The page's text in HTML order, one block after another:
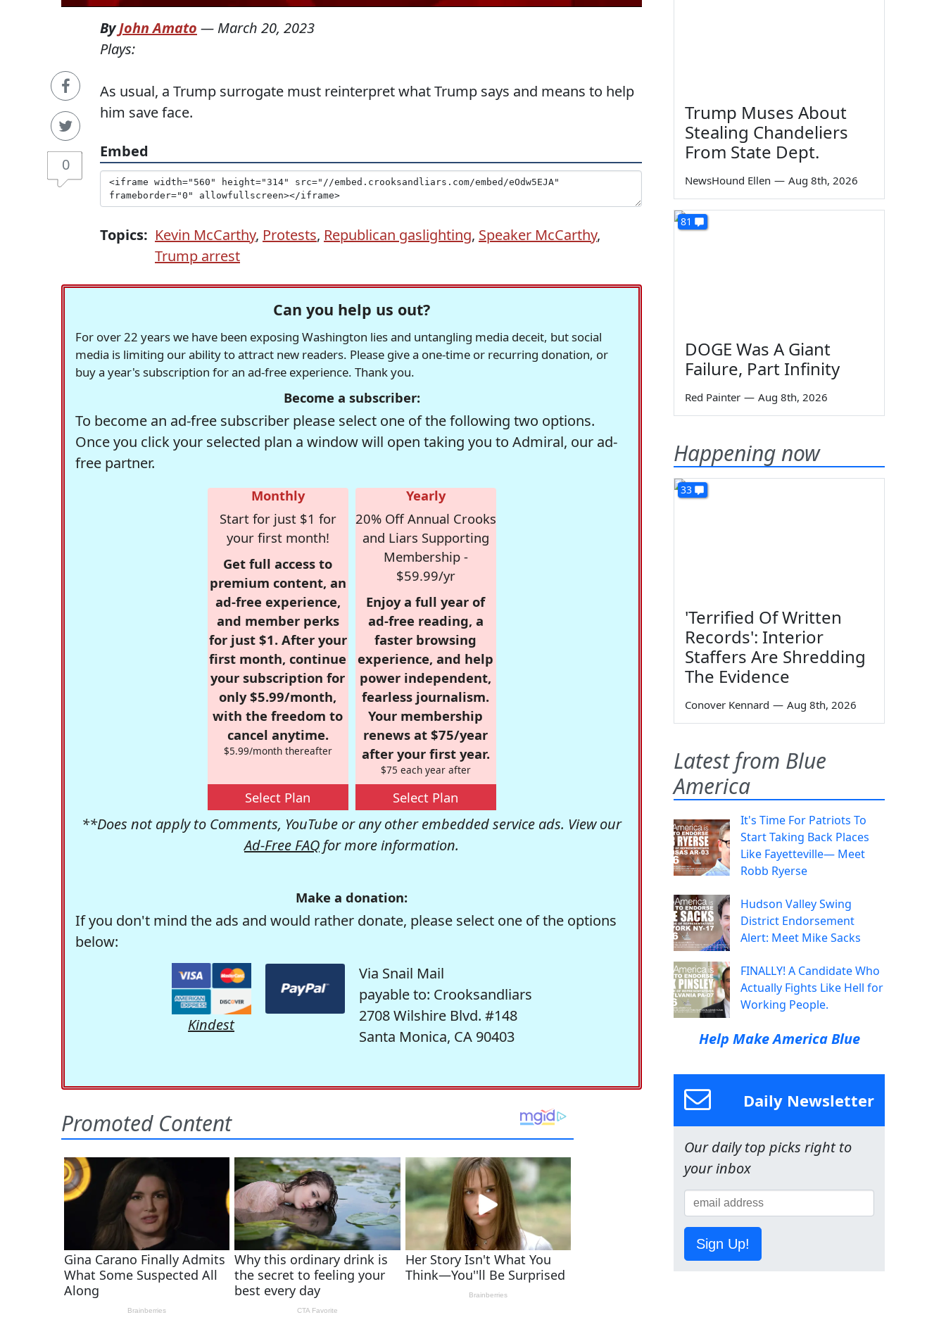
0
ByJohn Amato — March 20, 2023
Plays:
As usual, a Trump surrogate must reinterpret what Trump says and means to help
him save face.
Embed
Topics: Kevin McCarthy, Protests, Republican gaslighting, Speaker McCarthy,
Trump arrest
Can you help us out?
For over 22 years we have been exposing Washington lies and untangling media deceit, but social
media is limiting our ability to attract new readers. Please give a one-time or recurring donation, or
buy a year's subscription for an ad-free experience. Thank you.
Become a subscriber:
To become an ad-free subscriber please select one of the following two options.
Once you click your selected plan a window will open taking you to Admiral, our ad-
free partner.
Monthly
Start for just $1 for
your first month!
Get full access to
premium content, an
ad-free experience,
and member perks
for just $1. After your
first month, continue
your subscription for
only $5.99/month,
with the freedom to
cancel anytime.
$5.99/month thereafter
Select Plan
Yearly
20% Off Annual Crooks
and Liars Supporting
Membership -
$59.99/yr
Enjoy a full year of
ad-free reading, a
faster browsing
experience, and help
power independent,
fearless journalism.
Your membership
renews at $75/year
after your first year.
$75 each year after
Select Plan
**Does not apply to Comments, YouTube or any other embedded service ads. View our
Ad-Free FAQ for more information.
Make a donation:
If you don't mind the ads and would rather donate, please select one of the options
below:
Kindest
Via Snail Mail
payable to: Crooksandliars
2708 Wilshire Blvd. #148
Santa Monica, CA 90403
Trump Muses About
Stealing Chandeliers
From State Dept.
NewsHound Ellen — Aug 8th, 2026
81
DOGE Was A Giant
Failure, Part Infinity
Red Painter — Aug 8th, 2026
Happening now
33
'Terrified Of Written
Records': Interior
Staffers Are Shredding
The Evidence
Conover Kennard — Aug 8th, 2026
Latest from Blue
America
It's Time For Patriots To
Start Taking Back Places
Like Fayetteville— Meet
Robb Ryerse
Hudson Valley Swing
District Endorsement
Alert: Meet Mike Sacks
FINALLY! A Candidate Who
Actually Fights Like Hell for
Working People.
Help Make America Blue
Daily Newsletter
Our daily top picks right to
your inbox
Sign Up!